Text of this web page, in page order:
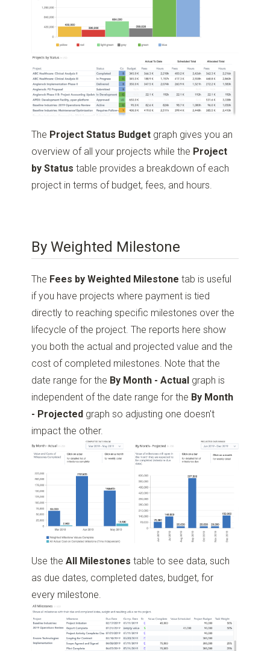
The Project Status Budget graph gives you an
overview of all your projects while the Project
by Status table provides a breakdown of each
project in terms of budget, fees, and hours.
By Weighted Milestone
The Fees by Weighted Milestone tab is useful
if you have projects where payment is tied
directly to reaching specific milestones over the
lifecycle of the project. The reports here show
you both the actual and projected value and the
cost of completed milestones. Note that the
date range for the By Month - Actual graph is
independent of the date range for the By Month
- Projected graph so adjusting one doesn't
impact the other.
Use theAll Milestones table to see data, such
as due dates, completed dates, budget, for
every milestone.